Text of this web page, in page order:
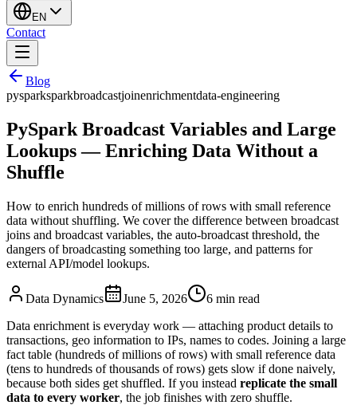
EN
Contact
Blog
pysparksparkbroadcastjoinenrichmentdata-engineering
PySpark Broadcast Variables and Large
Lookups — Enriching Data Without a
Shuffle
How to enrich hundreds of millions of rows with small reference
data without shuffling. We cover the difference between broadcast
joins and broadcast variables, the auto-broadcast threshold, the
dangers of broadcasting something too large, and patterns for
external API/model lookups.
Data Dynamics June 5, 2026 6 min read
Data enrichment is everyday work — attaching product details to
transactions, geo information to IPs, names to codes. Joining a large
fact table (hundreds of millions of rows) with small reference data
(tens to hundreds of thousands of rows) gets slow if done naively,
because both sides get shuffled. If you instead replicate the small
data to every worker, the job finishes with zero shuffle.